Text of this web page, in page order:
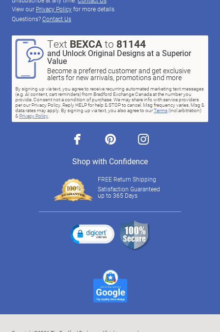
View our Privacy Policyfor more details.
Questions?Contact Us
Text BEXCAto 81144
and Unlock Original Designs at a Superior
Value
Become a preferred customer and get exclusive
alerts for new arrivals, promotions and more
By signing up via text, you agree to receive recurring automated marketing text messages
(e.g. AI content, cart reminders) from Bradford Exchange Canada at the number you
provide. Consent not a condition of purchase. We may share info with service providers
per our Privacy Policy. Reply HELP for help & STOP to cancel. Msg frequency varies. Msg &
data rates may apply. By signing up via text, you also agree to ourTerms(incl.arbitration)
& Privacy Policy.
facebook pinterest instagram
Shop with Confidence
FREE Return Shipping
Satisfaction Guaranteed
up to 365 Days